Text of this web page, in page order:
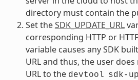
directory must contain the
Set theSDK_UPDATE_URL
corresponding HTTP or
variable causes any SDK
URL and thus, the user
URL to the devtool sdk-